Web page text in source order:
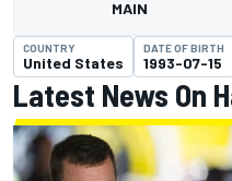
MAIN
COUNTRY
United States
DATE OF BIRTH
1993-07-15
Latest News On